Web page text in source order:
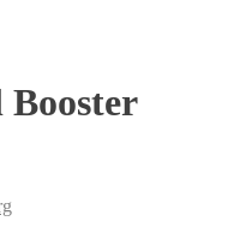
Booster